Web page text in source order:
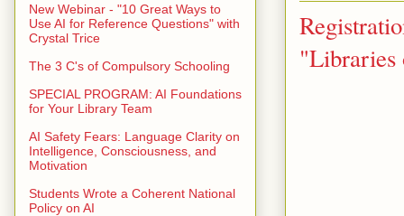
"Libraries
New Webinar - "10 Great Ways to
Use AI for Reference Questions" with
Crystal Trice
The 3 C's of Compulsory Schooling
SPECIAL PROGRAM: AI Foundations
for Your Library Team
AI Safety Fears: Language Clarity on
Intelligence, Consciousness, and
Motivation
Students Wrote a Coherent National
Policy on AI